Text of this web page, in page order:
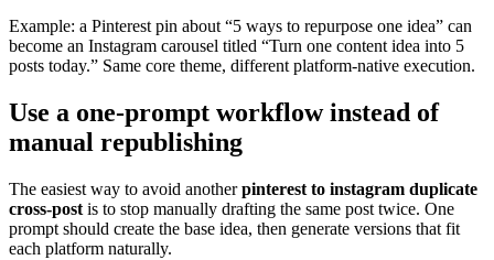
Example: a Pinterest pin about “5 ways to repurpose one idea” can
become an Instagram carousel titled “Turn one content idea into 5
posts today.” Same core theme, different platform-native execution.
Use a one-prompt workflow instead of
manual republishing
The easiest way to avoid anotherpinterest to instagram duplicate
cross-post is to stop manually drafting the same post twice. One
prompt should create the base idea, then generate versions that fit
each platform naturally.